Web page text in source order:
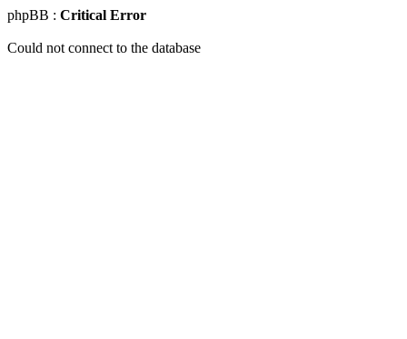
phpBB : Critical Error
Could not connect to the database